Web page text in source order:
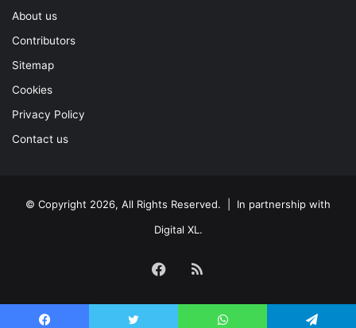
About us
Contributors
Sitemap
Cookies
Privacy Policy
Contact us
© Copyright 2026, All Rights Reserved. | In partnership with
Digital XL.
Facebook
RSS